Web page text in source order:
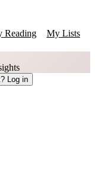
Reading
My Lists
Log in